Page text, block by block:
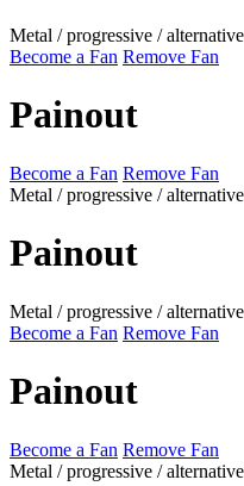
Metal / progressive / alternative
Become a Fan Remove Fan
Painout
Become a Fan Remove Fan
Metal / progressive / alternative
Painout
Metal / progressive / alternative
Become a Fan Remove Fan
Painout
Become a Fan Remove Fan
Metal / progressive / alternative